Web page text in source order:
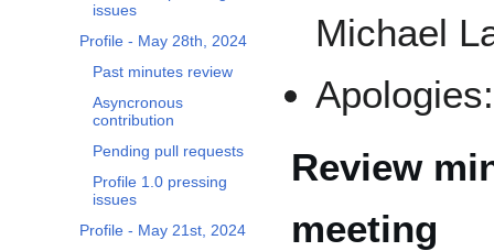
issues
Profile - May 28th, 2024
Past minutes review
Asyncronous
contribution
Pending pull requests
Profile 1.0 pressing
issues
Profile - May 21st, 2024
Michael
Apologies:
Review
meeting